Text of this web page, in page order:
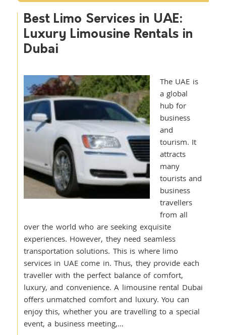
Best Limo Services in UAE:
Luxury Limousine Rentals in
Dubai
The UAE is
a global
hub for
business
and
tourism. It
attracts
many
tourists and
business
travellers
from all
over the world who are seeking exquisite
experiences. However, they need seamless
transportation solutions. This is where limo
services in UAE come in. Thus, they provide each
traveller with the perfect balance of comfort,
luxury, and convenience. A limousine rental Dubai
offers unmatched comfort and luxury. You can
enjoy this, whether you are travelling to a special
event, a business meeting,…